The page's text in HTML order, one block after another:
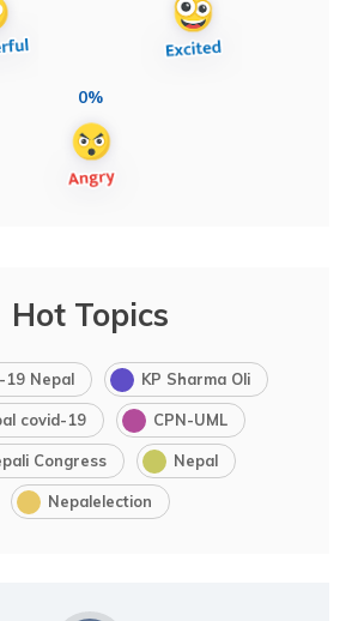
0%
Hot Topics
19 Nepal KP Sharma Oli
covid-19 CPN-UML
Congress Nepal
Nepalelection